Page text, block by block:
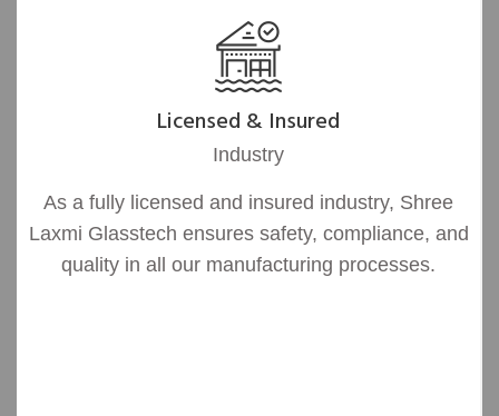
Licensed & Insured
Industry
As a fully licensed and insured industry, Shree
Laxmi Glasstech ensures safety, compliance, and
quality in all our manufacturing processes.